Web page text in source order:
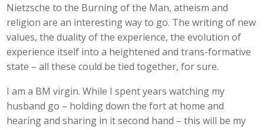
Nietzsche to the Burning of the Man, atheism and
religion are an interesting way to go. The writing of new
values, the duality of the experience, the evolution of
experience itself into a heightened and trans-formative
state – all these could be tied together, for sure.
I am a BM virgin. While I spent years watching my
husband go – holding down the fort at home and
hearing and sharing in it second hand – this will be my